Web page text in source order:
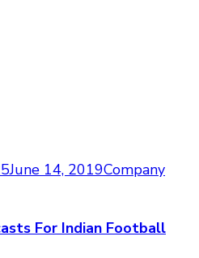
June 14, 2019Company
For Indian Football